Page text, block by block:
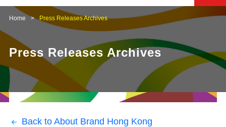
Home Press Releases Archives
Press Releases Archives
Back to About Brand Hong Kong